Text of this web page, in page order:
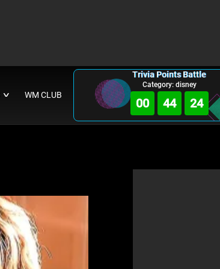
∨ WM CLUB
Trivia Points Battle
Category: disney
00 44 23